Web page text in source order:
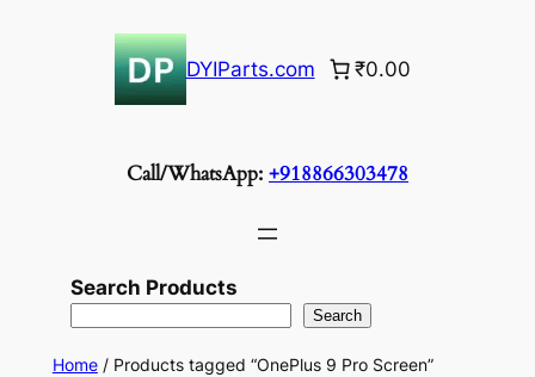
DYIParts.com ₹0.00
Call/WhatsApp: +918866303478
Search Products
Search
Home/ Products tagged “OnePlus 9 Pro Screen”